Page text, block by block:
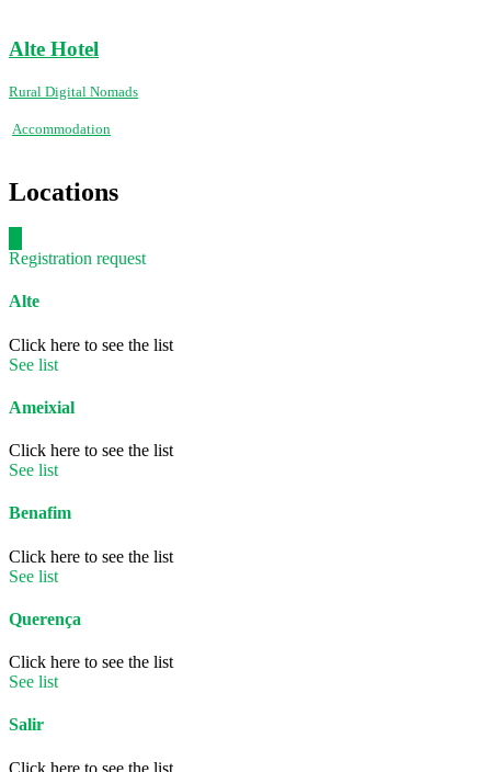
Alte Hotel
Rural Digital Nomads
Accommodation
Locations
Registration request
Alte
Click here to see the list
See list
Ameixial
Click here to see the list
See list
Benafim
Click here to see the list
See list
Querença
Click here to see the list
See list
Salir
Click here to see the list